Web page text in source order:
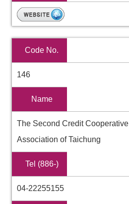
Code No.
146
Name
The Second Credit Cooperative
Association of Taichung
Tel (886-)
04-22255155